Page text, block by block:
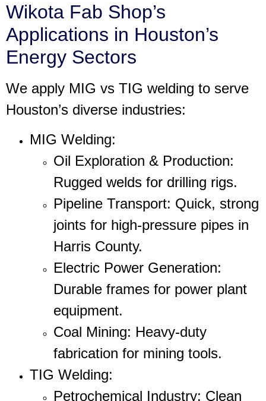
Wikota Fab Shop’s
Applications in Houston’s
Energy Sectors
We apply MIG vs TIG welding to serve
Houston’s diverse industries:
MIG Welding:
Oil Exploration & Production:
Rugged welds for drilling rigs.
Pipeline Transport: Quick, strong
joints for high-pressure pipes in
Harris County.
Electric Power Generation:
Durable frames for power plant
equipment.
Coal Mining: Heavy-duty
fabrication for mining tools.
TIG Welding:
Petrochemical Industry: Clean